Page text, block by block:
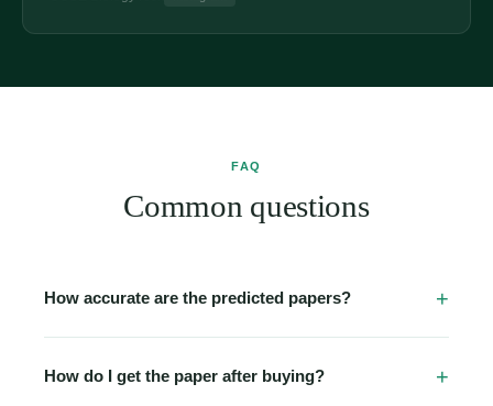
FAQ
Common questions
How accurate are the predicted papers?
topic-frequency data. Many students report seeing 2–3
How do I get the paper after buying?